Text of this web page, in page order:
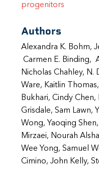
progenitors
Authors
Alexandra K. Bohm,
Carmen E. Binding,
Nicholas Chahley, N.
Ware, Kaitlin
Bukhari, Cindy
Grisdale, Sam Lawn,
Wong, Yaoqing
Mirzaei, Nourah
Wee Yong, Samuel
Cimino, John Kelly,